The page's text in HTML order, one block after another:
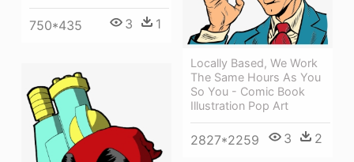
750*435 3 1
Locally Based, We Work
The Same Hours As You
So You - Comic Book
Illustration Pop Art
2827*2259 3 2